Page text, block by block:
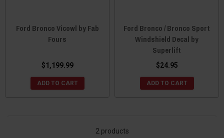
Ford Bronco Vicowl by Fab
Fours
$1,199.99
ADD TO CART
Ford Bronco / Bronco Sport
Windshield Decal by
Superlift
$24.95
ADD TO CART
2 products